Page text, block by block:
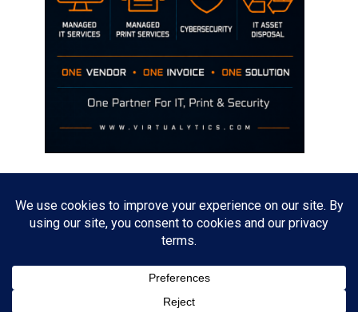
The opinions discussed on this site are strictly mine and not the views
of any current or previous employer.